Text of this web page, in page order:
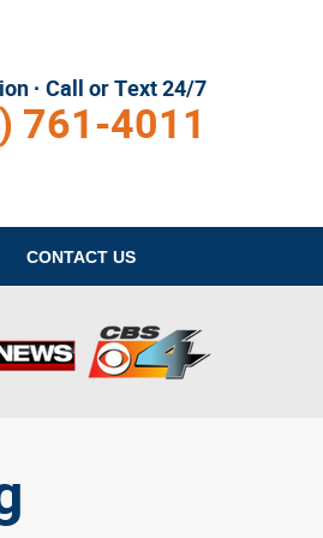
· Call or Text 24/7
761-4011
CONTACT US